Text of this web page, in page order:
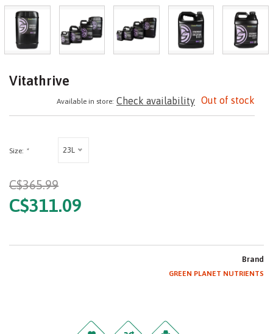
Vitathrive
Out of stock
Available in store: Check availability
Size: * 23L
C$365.99
C$311.09
Brand
GREEN PLANET NUTRIENTS